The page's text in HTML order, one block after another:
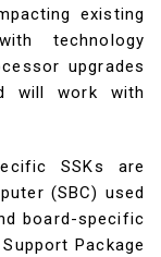
existing
technology
upgrades
will work with
SSKs are
(SBC) used
board-specific
Package